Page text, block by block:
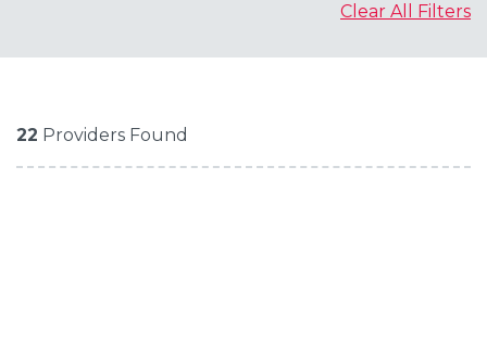
Clear All Filters
22 Providers Found